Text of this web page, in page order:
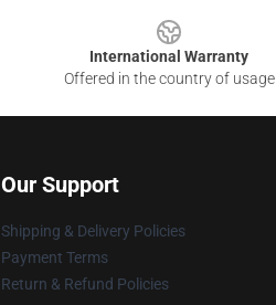
International Warranty
Offered in the country of usage
Our Support
Shipping & Delivery Policies
Payment Terms
Return & Refund Policies